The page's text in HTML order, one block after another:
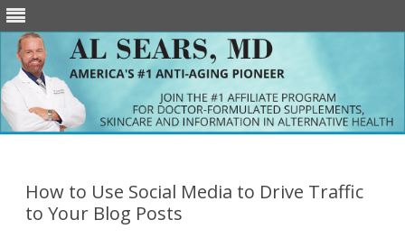
How to Use Social Media to Drive Traffic
to Your Blog Posts